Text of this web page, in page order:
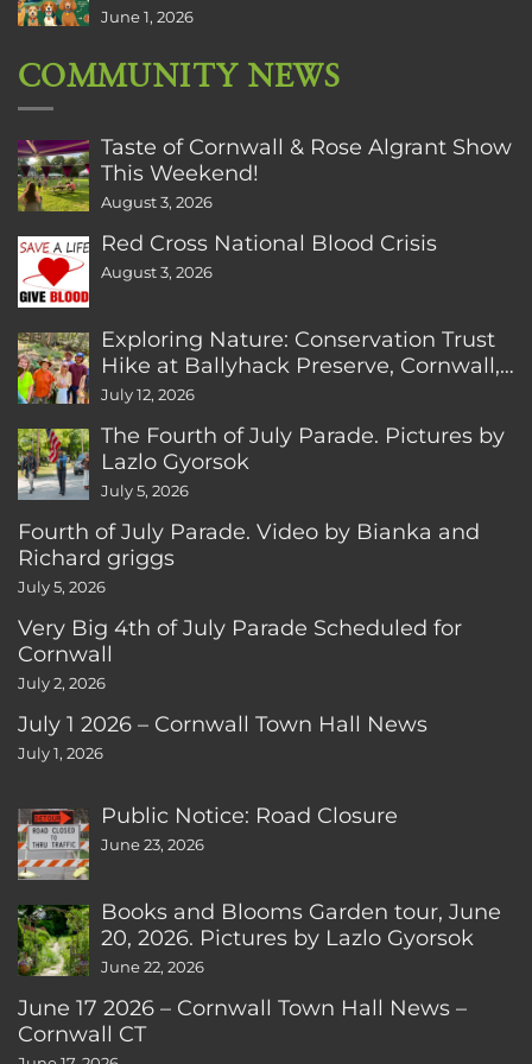
June 1, 2026
COMMUNITY NEWS
Taste of Cornwall & Rose Algrant Show
This Weekend!
August 3, 2026
Red Cross National Blood Crisis
August 3, 2026
Exploring Nature: Conservation Trust
Hike at Ballyhack Preserve, Cornwall,
CT
July 12, 2026
The Fourth of July Parade. Pictures by
Lazlo Gyorsok
July 5, 2026
Fourth of July Parade. Video by Bianka and
Richard griggs
July 5, 2026
Very Big 4th of July Parade Scheduled for
Cornwall
July 2, 2026
July 1 2026 – Cornwall Town Hall News
July 1, 2026
Public Notice: Road Closure
June 23, 2026
Books and Blooms Garden tour, June
20, 2026. Pictures by Lazlo Gyorsok
June 22, 2026
June 17 2026 – Cornwall Town Hall News –
Cornwall CT